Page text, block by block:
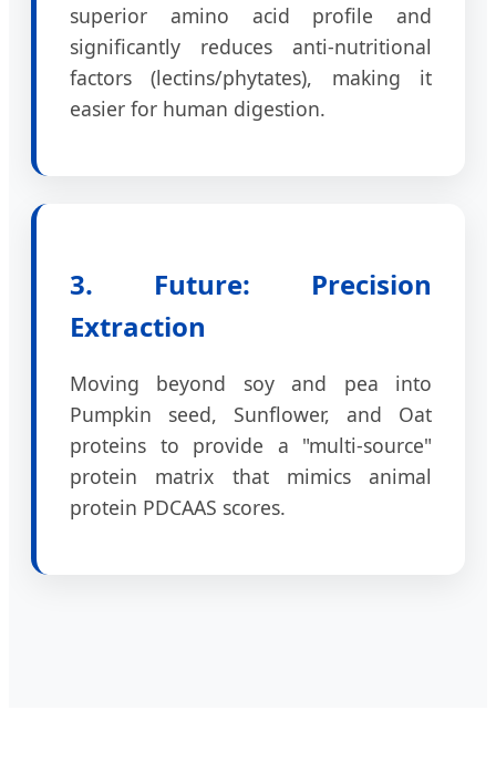
superior amino acid profile and
significantly reduces anti-nutritional
factors (lectins/phytates), making it
easier for human digestion.
3. Future: Precision
Extraction
Moving beyond soy and pea into
Pumpkin seed, Sunflower, and Oat
proteins to provide a "multi-source"
protein matrix that mimics animal
protein PDCAAS scores.